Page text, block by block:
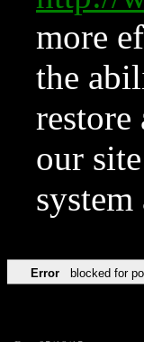
more
the
restore
our
Error blocked for